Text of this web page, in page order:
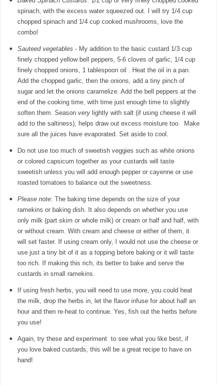
spinach, with the excess water squeezed out. I will try 1/4 cup
chopped spinach and 1/4 cup cooked mushrooms, love the
combo!
Sauteed vegetables - My addition to the basic custard 1/3 cup
finely chopped yellow bell peppers, 5-6 cloves of garlic, 1/4 cup
finely chopped onions, 1 tablespoon oil . Heat the oil in a pan.
Add the chopped garlic, then the onions, add a tiny pinch of
sugar and let the onions caramelize. Add the bell peppers at the
end of the cooking time, with time just enough time to slightly
soften them. Season verylightly with salt (if using cheese it will
add to the saltiness), helps draw out excess moisture too. Make
sure all the juices have evaporated. Set aside to cool.
Do not use too much of sweetish veggies such as white onions
or colored capsicum together as your custards will taste
sweetish unless you will add enough pepper or cayenne or use
roasted tomatoes to balance out the sweetness.
Please note: The baking time depends on the size of your
ramekins or baking dish. It also depends on whether you use
only milk (part skim or whole milk) or cream or half and half, with
or without cream. With cream and cheese or either of them, it
will set faster. If using cream only, I would not use the cheese or
use just a tiny bit of it as a topping before baking or it will taste
too rich. If making this rich, its better to bake and serve the
custards in small ramekins.
If using fresh herbs, you will need to use more, you could heat
the milk, drop the herbs in, let the flavor infuse for about half an
hour and then re-heat to continue. Yes, fish out the herbs before
you use!
Again, try these and experiment to see what you like best, if
you love baked custards, this will be a great recipe to have on
hand!